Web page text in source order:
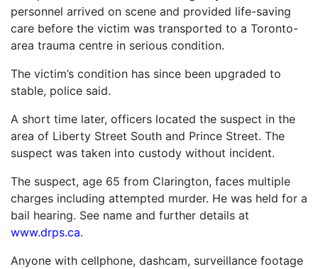
personnel arrived on scene and provided life-saving
care before the victim was transported to a Toronto-
area trauma centre in serious condition.
The victim’s condition has since been upgraded to
stable, police said.
A short time later, officers located the suspect in the
area of Liberty Street South and Prince Street. The
suspect was taken into custody without incident.
The suspect, age 65 from Clarington, faces multiple
charges including attempted murder. He was held for a
bail hearing. See name and further details at
www.drps.ca.
Anyone with cellphone, dashcam, surveillance footage